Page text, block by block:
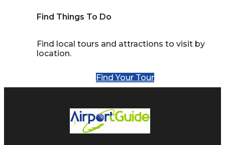
Find Things To Do
Find local tours and attractions to visit by
location.
Find Your Tour